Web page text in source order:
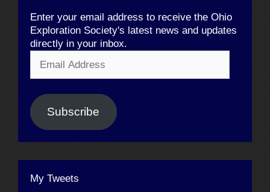
Enter your email address to receive the Ohio
Exploration Society's latest news and updates
directly in your inbox.
Address
Subscribe
My Tweets